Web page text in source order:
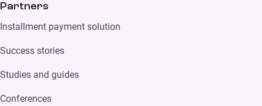
Partners
Installment payment solution
Success stories
Studies and guides
Conferences